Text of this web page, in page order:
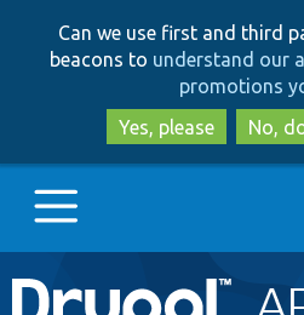
Can we use first and third
beacons to understand our
promotions
Yes, please
No,
Main
Go to Drupal.org